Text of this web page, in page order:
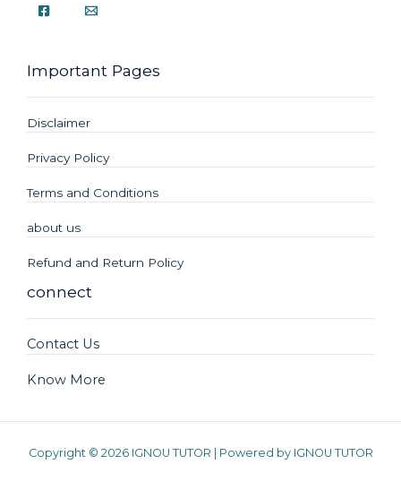
Important Pages
Disclaimer
Privacy Policy
Terms and Conditions
about us
Refund and Return Policy
connect
Contact Us
Know More
Copyright © 2026 IGNOU TUTOR | Powered by IGNOU TUTOR